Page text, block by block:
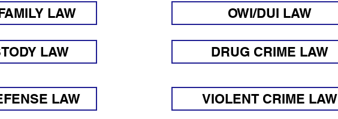
LAW
LAW
LAW
OWI/DUI LAW
DRUG CRIME LAW
VIOLENT CRIME LAW